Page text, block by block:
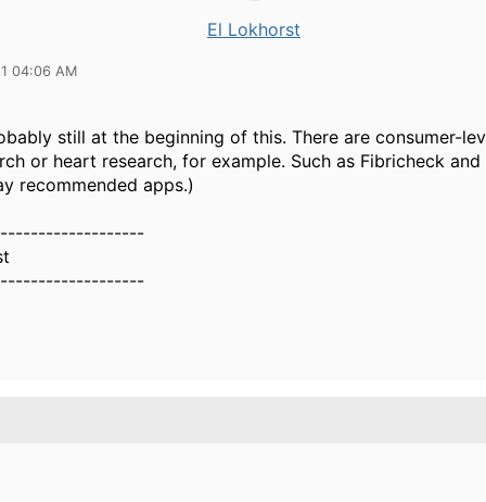
El Lokhorst
04:06 AM
still at the beginning of this. There are consumer-
or heart research, for example. Such as Fibricheck and
recommended apps.)